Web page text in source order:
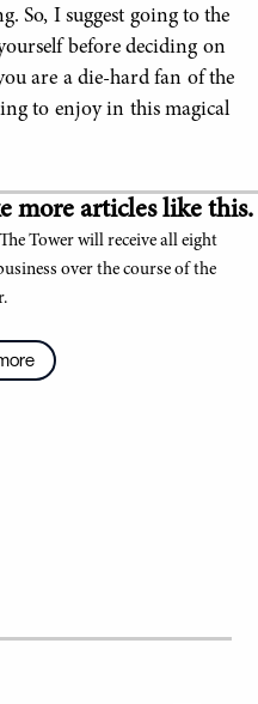
So, I suggest going to the
before deciding on
are a die-hard fan of the
to enjoy in this magical
more articles like this.
Tower will receive all eight
over the course of the